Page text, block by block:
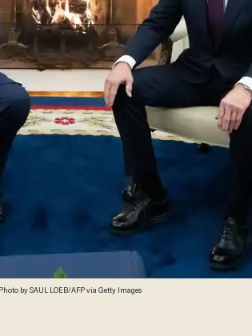
Photo by SAUL LOEB/AFP via Getty Images